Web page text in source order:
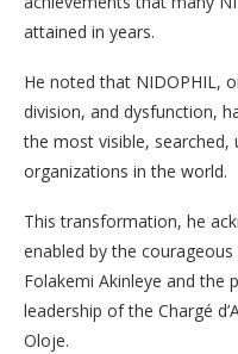
attained in years.
He noted that NIDOPHIL,
division, and dysfunction,
the most visible, searched,
organizations in the world.
This transformation, he
enabled by the
Folakemi Akinleye and the
leadership of the Chargé
Oloje.